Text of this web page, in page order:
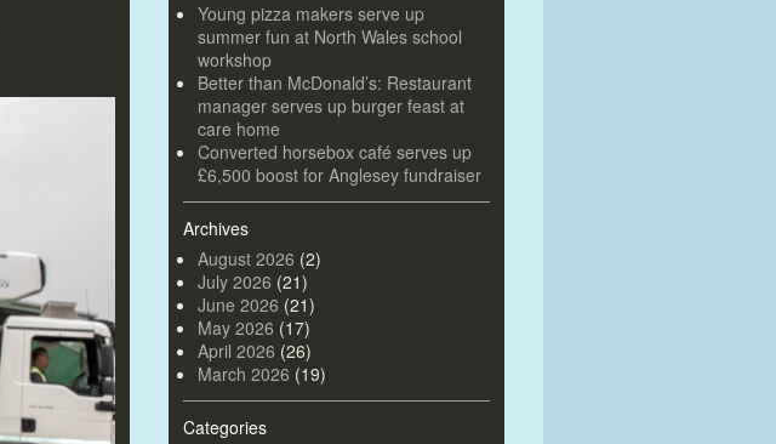
Young pizza makers serve up
summer fun at North Wales school
workshop
Better than McDonald’s: Restaurant
manager serves up burger feast at
care home
Converted horsebox café serves up
£6,500 boost for Anglesey fundraiser
Archives
August 2026 (2)
July 2026 (21)
June 2026 (21)
May 2026 (17)
April 2026 (26)
March 2026 (19)
Categories